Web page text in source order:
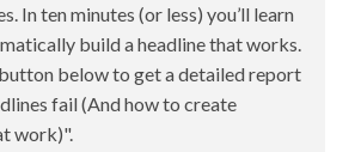
In ten minutes (or less) you’ll learn
build a headline that works.
below to get a detailed report
fail (And how to create
work)".